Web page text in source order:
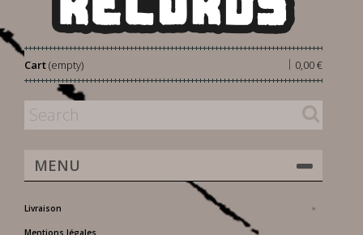
Cart 0,00 €
|
(empty)
MENU
Livraison
Mentions légales